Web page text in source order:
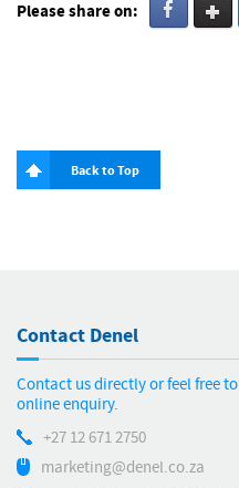
Please share on:
Back to Top
Contact Denel
Contact us directly or feel free
online enquiry.
+27 12 671 2750
marketing@denel.co.za